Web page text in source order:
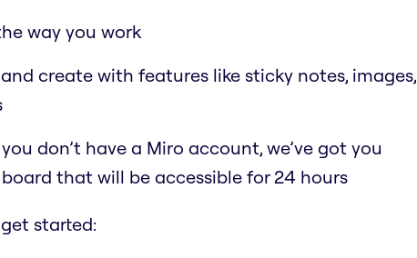
way you work
create with features like sticky notes, images,
don’t have a Miro account, we’ve got you
that will be accessible for 24 hours
started: